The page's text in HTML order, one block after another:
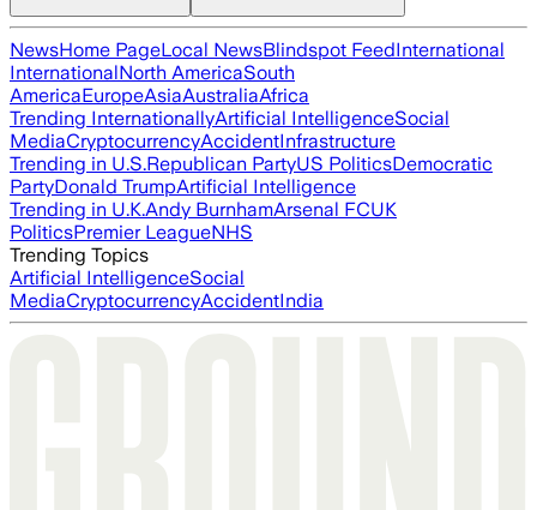
NewsHome PageLocal NewsBlindspot FeedInternational
InternationalNorth AmericaSouth
AmericaEuropeAsiaAustraliaAfrica
Trending InternationallyArtificial IntelligenceSocial
MediaCryptocurrencyAccidentInfrastructure
Trending in U.S.Republican PartyUS PoliticsDemocratic
PartyDonald TrumpArtificial Intelligence
Trending in U.K.Andy BurnhamArsenal FCUK
PoliticsPremier LeagueNHS
Trending Topics
Artificial IntelligenceSocial
MediaCryptocurrencyAccidentIndia